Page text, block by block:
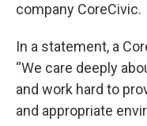
company CoreCivic.
In a statement, a
“We care deeply
and work hard to
and appropriate